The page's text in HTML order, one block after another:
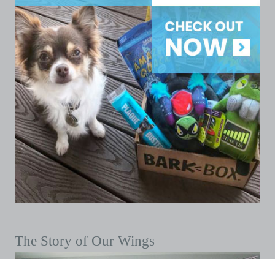
The Story of Our Wings